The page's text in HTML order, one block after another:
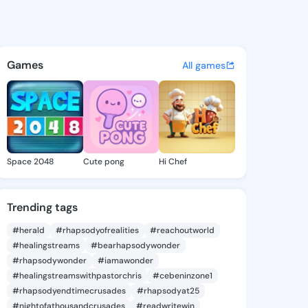
- @foro1021 on
discover updates, and
Games All games
Space 2048 Cute pong Hi Chef
Trending tags
#herald #rhapsodyofrealities
#reachoutworld
#healingstreams
#bearhapsodywonder
#rhapsodywonder
#iamawonder
#healingstreamswithpastorchris
#cebeninzone1
#rhapsodyendtimecrusades
#rhapsodyat25